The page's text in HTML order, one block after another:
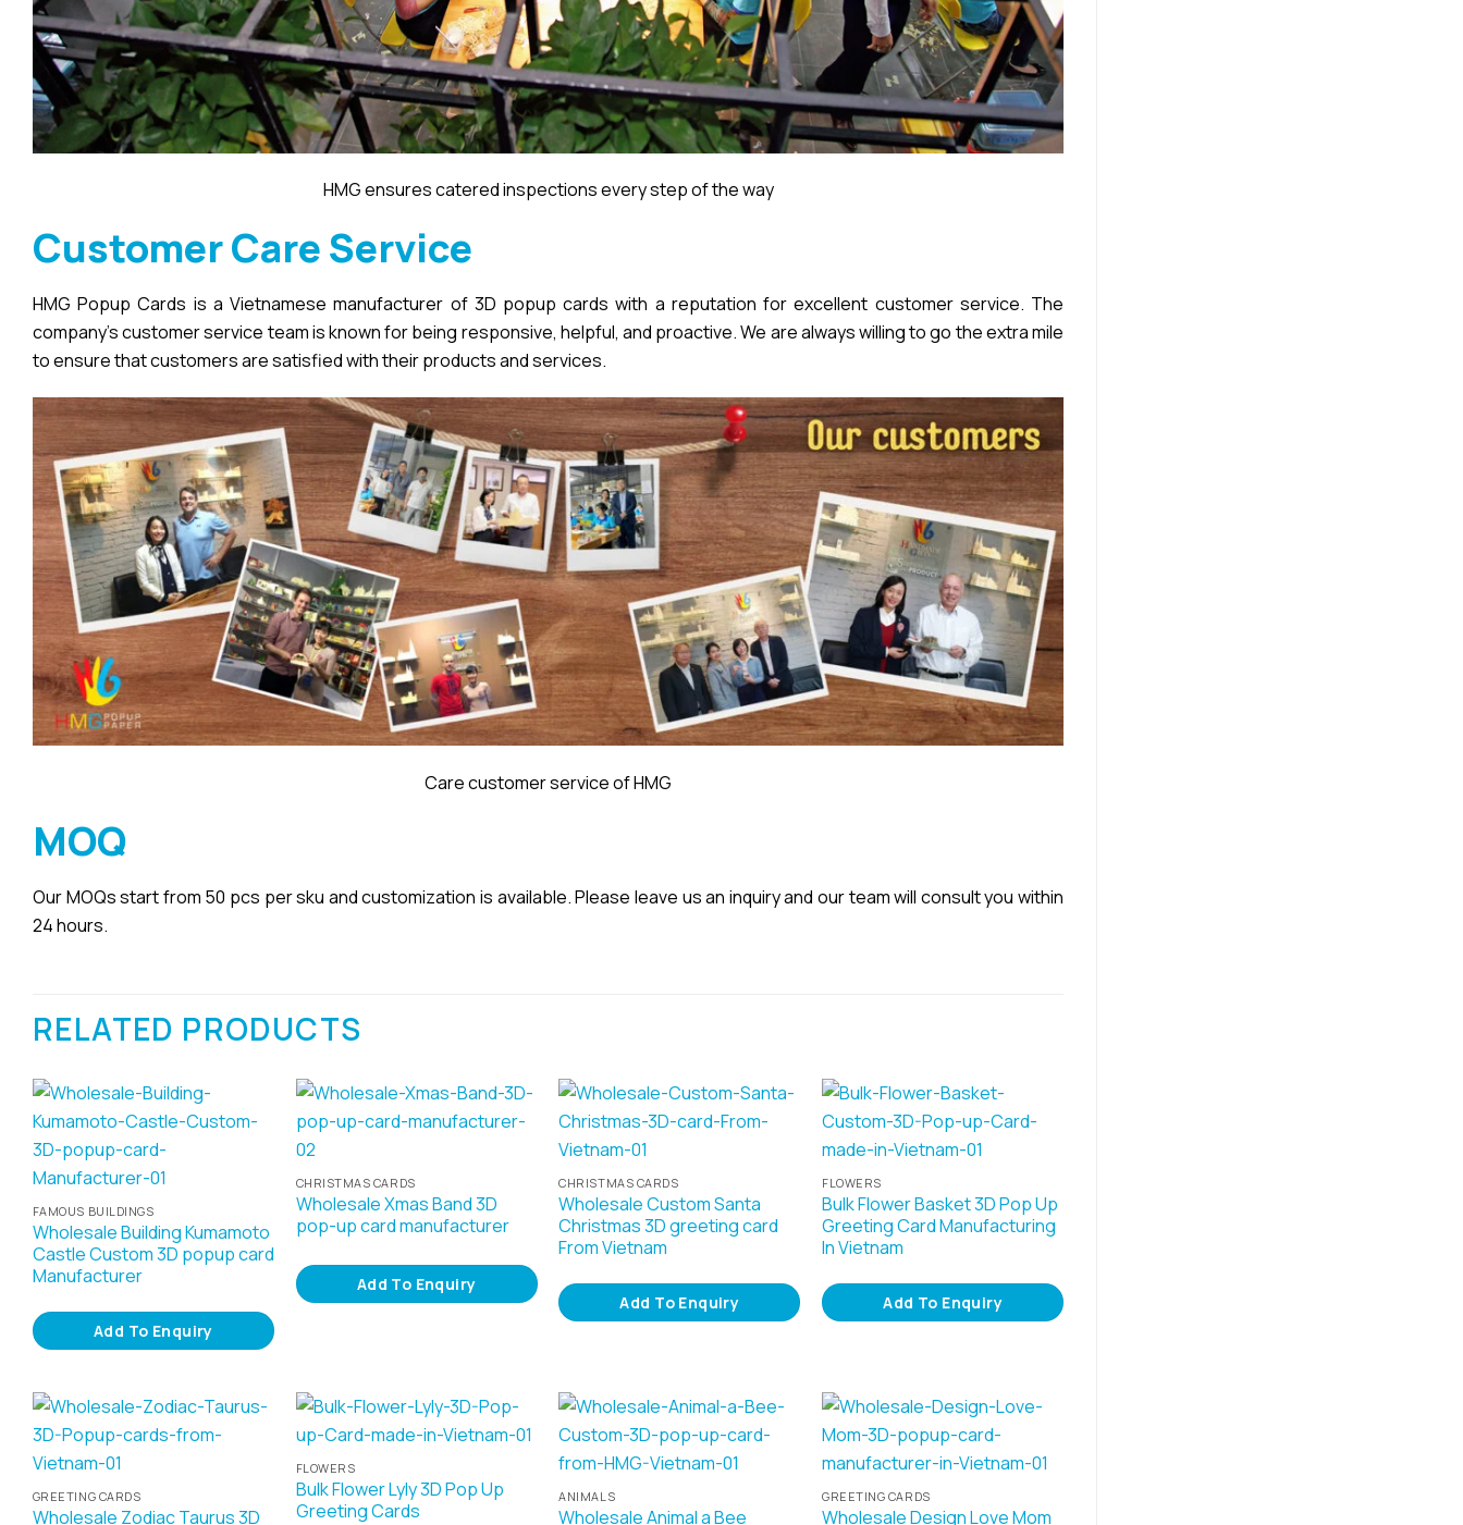
HMG ensures catered inspections every step of the way
Customer Care Service
HMG Popup Cards is a Vietnamese manufacturer of 3D popup cards with a reputation for excellent customer service. The
company’s customer service team is known for being responsive, helpful, and proactive. We are always willing to go the extra mile
to ensure that customers are satisfied with their products and services.
Care customer service of HMG
MOQ
Our MOQs start from 50 pcs per sku and customization is available. Please leave us an inquiry and our team will consult you within
24 hours.
RELATED PRODUCTS
FAMOUS BUILDINGS
Wholesale Building Kumamoto
Castle Custom 3D popup card
Manufacturer
Add To Enquiry
CHRISTMAS CARDS
Wholesale Xmas Band 3D
pop-up card manufacturer
Add To Enquiry
CHRISTMAS CARDS
Wholesale Custom Santa
Christmas 3D greeting card
From Vietnam
Add To Enquiry
FLOWERS
Bulk Flower Basket 3D Pop Up
Greeting Card Manufacturing
In Vietnam
Add To Enquiry
GREETING CARDS
Wholesale Zodiac Taurus 3D
FLOWERS
Bulk Flower Lyly 3D Pop Up
Greeting Cards
ANIMALS
Wholesale Animal a Bee
GREETING CARDS
Wholesale Design Love Mom